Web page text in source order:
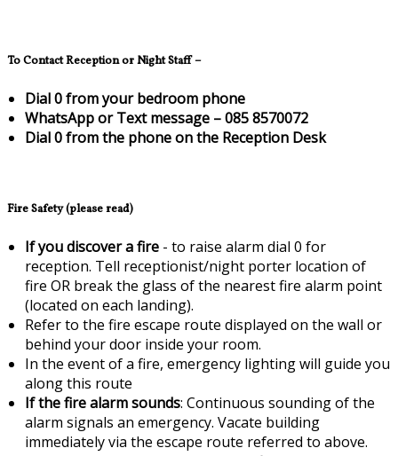
To Contact Reception or Night Staff –
Dial 0 from your bedroom phone
WhatsApp or Text message – 085 8570072
Dial 0 from the phone on the Reception Desk
Fire Safety (please read)
If you discover a fire - to raise alarm dial 0 for
reception. Tell receptionist/night porter location of
fire OR break the glass of the nearest fire alarm point
(located on each landing).
Refer to the fire escape route displayed on the wall or
behind your door inside your room.
In the event of a fire, emergency lighting will guide you
along this route
If the fire alarm sounds: Continuous sounding of the
alarm signals an emergency. Vacate building
immediately via the escape route referred to above.